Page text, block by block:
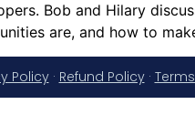
Bob and Hilary
are, and how to
Policy· Refund Policy·